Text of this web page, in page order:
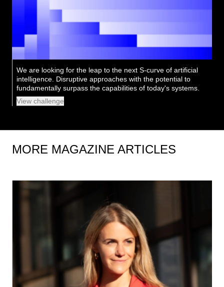
We are looking for the leap to the next S-curve of artificial
intelligence. Disruptive approaches with the potential to
fundamentally surpass the capabilities of today's systems.
View challenge
MORE MAGAZINE ARTICLES